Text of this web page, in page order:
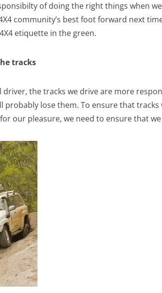
of doing the right things when
community’s best foot forward next
etiquette in the green.
tracks
driver, the tracks we drive are more
probably lose them. To ensure that
our pleasure, we need to ensure that